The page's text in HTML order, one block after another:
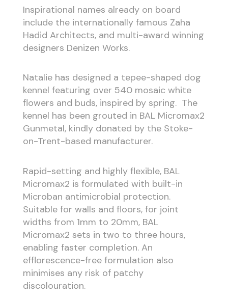
Inspirational names already on board
include the internationally famous Zaha
Hadid Architects, and multi-award winning
designers Denizen Works.
Natalie has designed a tepee-shaped dog
kennel featuring over 540 mosaic white
flowers and buds, inspired by spring. The
kennel has been grouted in BAL Micromax2
Gunmetal, kindly donated by the Stoke-
on-Trent-based manufacturer.
Rapid-setting and highly flexible, BAL
Micromax2 is formulated with built-in
Microban antimicrobial protection.
Suitable for walls and floors, for joint
widths from 1mm to 20mm, BAL
Micromax2 sets in two to three hours,
enabling faster completion. An
efflorescence-free formulation also
minimises any risk of patchy
discolouration.